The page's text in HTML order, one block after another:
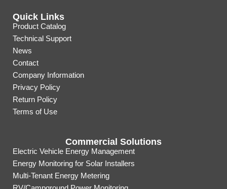
Quick Links
Product Catalog
Technical Support
News
Contact
Company Information
Privacy Policy
Return Policy
Terms of Use
Commercial Solutions
Electric Vehicle Energy Management
Energy Monitoring for Solar Installers
Multi-Tenant Energy Metering